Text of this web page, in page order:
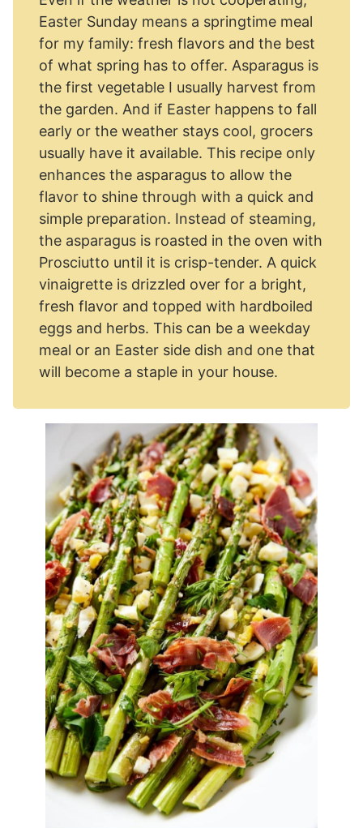
Easter Sunday means a springtime meal
for my family: fresh flavors and the best
of what spring has to offer. Asparagus is
the first vegetable I usually harvest from
the garden. And if Easter happens to fall
early or the weather stays cool, grocers
usually have it available. This recipe only
enhances the asparagus to allow the
flavor to shine through with a quick and
simple preparation. Instead of steaming,
the asparagus is roasted in the oven with
Prosciutto until it is crisp-tender. A quick
vinaigrette is drizzled over for a bright,
fresh flavor and topped with hardboiled
eggs and herbs. This can be a weekday
meal or an Easter side dish and one that
will become a staple in your house.